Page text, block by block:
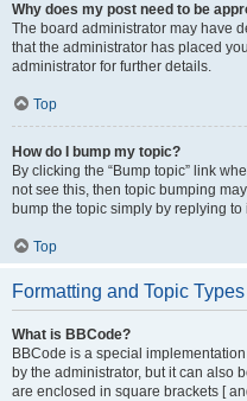
Why does my post need to be
The board administrator may have
that the administrator has placed
administrator for further details.
Top
How do I bump my topic?
By clicking the “Bump topic” link
not see this, then topic bumping
bump the topic simply by replying
Top
Formatting and Topic Types
What is BBCode?
BBCode is a special
by the administrator, but it can also
are enclosed in square brackets [